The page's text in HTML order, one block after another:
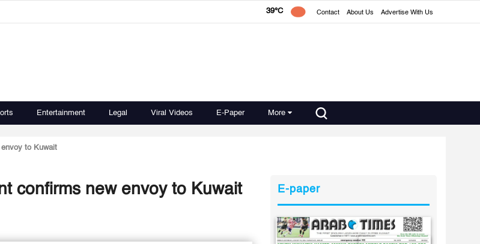
39°C Contact About Us Advertise With Us
Entertainment Legal Viral Videos E-Paper More
to Kuwait
confirms new envoy to Kuwait E-paper